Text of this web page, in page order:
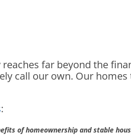
far beyond the
call our own. Our
:
of homeownership and stable